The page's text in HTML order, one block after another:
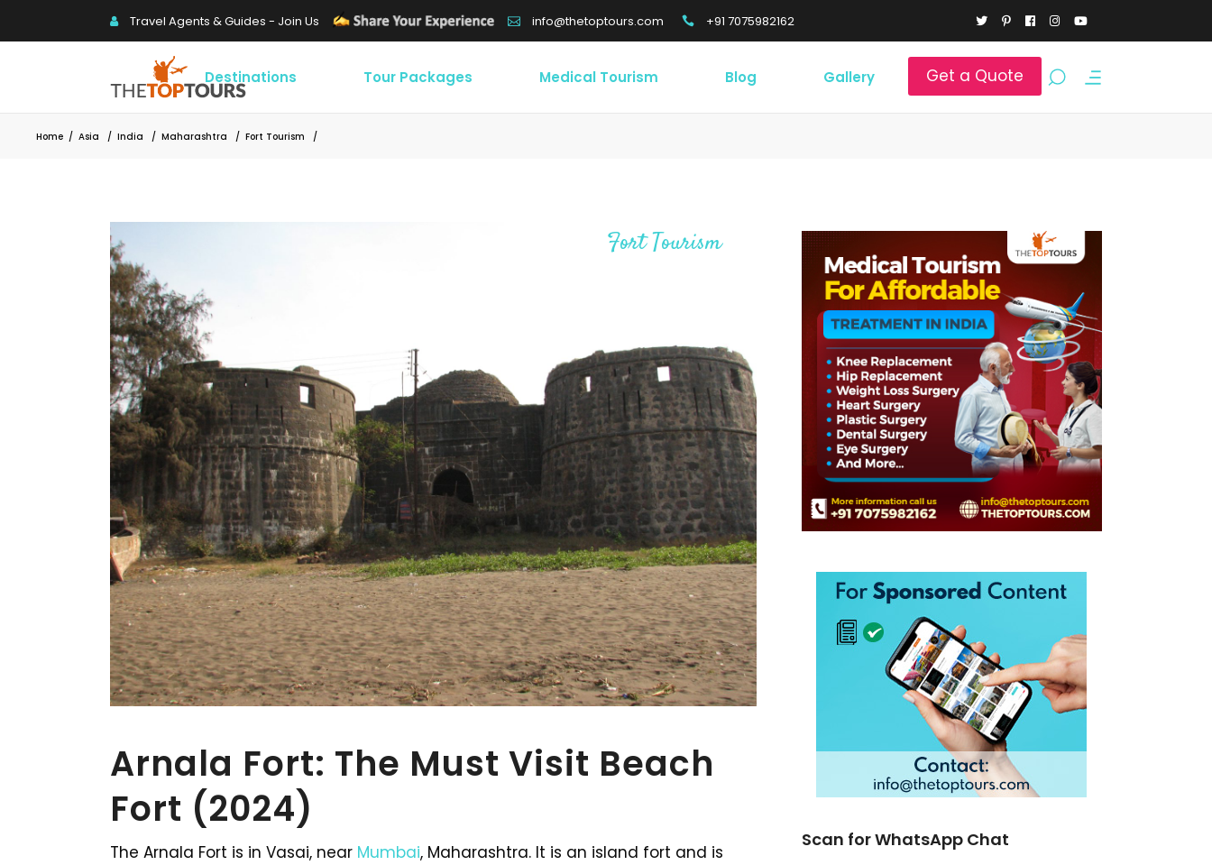
Travel Agents & Guides - Join Us info@thetoptours.com +91 7075982162
Get a Quote
Destinations Tour Packages Medical Tourism Blog Gallery
Home / Asia / India / Maharashtra / Fort Tourism /
Fort Tourism
Arnala Fort: The Must Visit Beach
Fort (2024)
The Arnala Fort is in Vasai, near Mumbai, Maharashtra. It is an island fort and is
Scan for WhatsApp Chat